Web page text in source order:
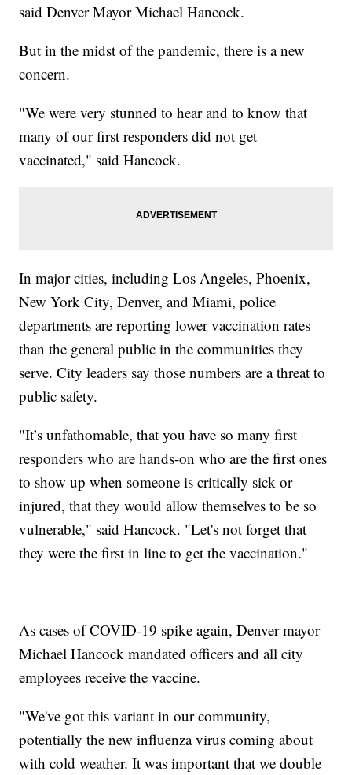
said Denver Mayor Michael Hancock.
But in the midst of the pandemic, there is a new
concern.
"We were very stunned to hear and to know that
many of our first responders did not get
vaccinated," said Hancock.
In major cities, including Los Angeles, Phoenix,
New York City, Denver, and Miami, police
departments are reporting lower vaccination rates
than the general public in the communities they
serve. City leaders say those numbers are a threat to
public safety.
"It’s unfathomable, that you have so many first
responders who are hands-on who are the first ones
to show up when someone is critically sick or
injured, that they would allow themselves to be so
vulnerable," said Hancock. "Let's not forget that
they were the first in line to get the vaccination."
As cases of COVID-19 spike again, Denver mayor
Michael Hancock mandated officers and all city
employees receive the vaccine.
"We've got this variant in our community,
potentially the new influenza virus coming about
with cold weather. It was important that we double